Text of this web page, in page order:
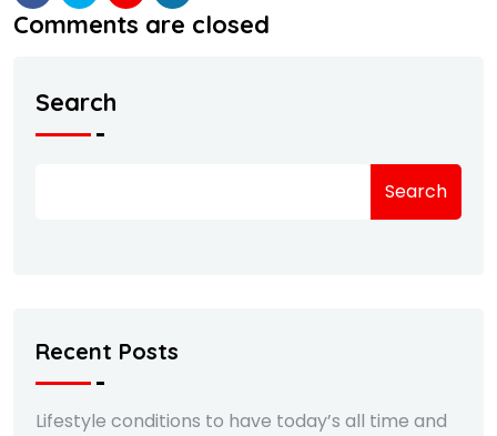
Comments are closed
Search
Search
Recent Posts
Lifestyle conditions to have today’s all time and